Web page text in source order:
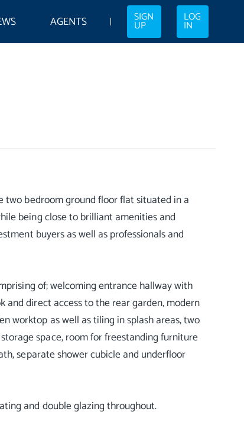
AGENTS SIGN
UP
LOG
IN
bedroom ground floor flat situated in a
being close to brilliant amenities and
buyers as well as professionals and
of; welcoming entrance hallway with
and direct access to the rear garden, modern
worktop as well as tiling in splash areas, two
space, room for freestanding furniture
separate shower cubicle and underfloor
and double glazing throughout.